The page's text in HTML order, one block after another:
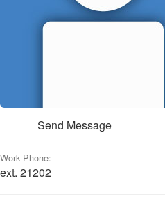
Send Message
Work Phone:
ext. 21202